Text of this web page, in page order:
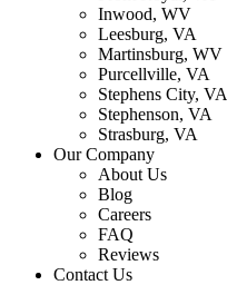
Inwood, WV
Leesburg, VA
Martinsburg, WV
Purcellville, VA
Stephens City, VA
Stephenson, VA
Strasburg, VA
Our Company
About Us
Blog
Careers
FAQ
Reviews
Contact Us